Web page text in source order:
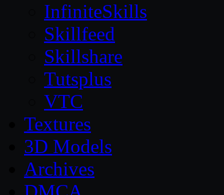
InfiniteSkills
Skillfeed
Skillshare
Tutsplus
VTC
Textures
3D Models
Archives